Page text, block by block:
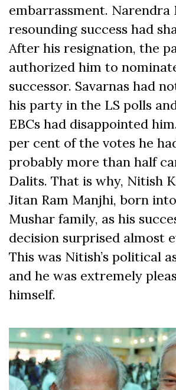
embarrassment. Narendra
resounding success had
After his resignation, the
authorized him to
successor. Savarnas had
his party in the LS polls
EBCs had disappointed
per cent of the votes he
probably more than half
Dalits. That is why, Nitish
Jitan Ram Manjhi, born
Mushar family, as his
decision surprised almost
This was Nitish’s political
and he was extremely
himself.